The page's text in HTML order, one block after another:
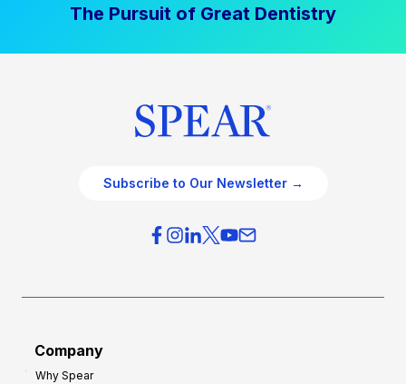
The Pursuit of Great Dentistry
Subscribe to Our Newsletter →
Company
Why Spear